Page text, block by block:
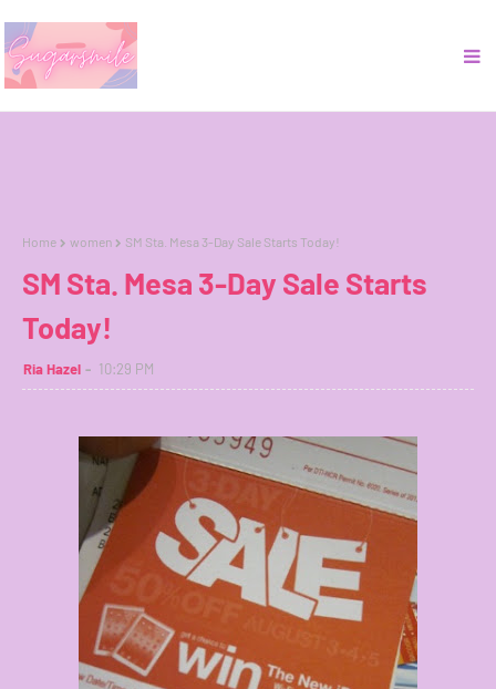
Home women SM Sta. Mesa 3-Day Sale Starts Today!
SM Sta. Mesa 3-Day Sale Starts
Today!
Ria Hazel 10:29 PM